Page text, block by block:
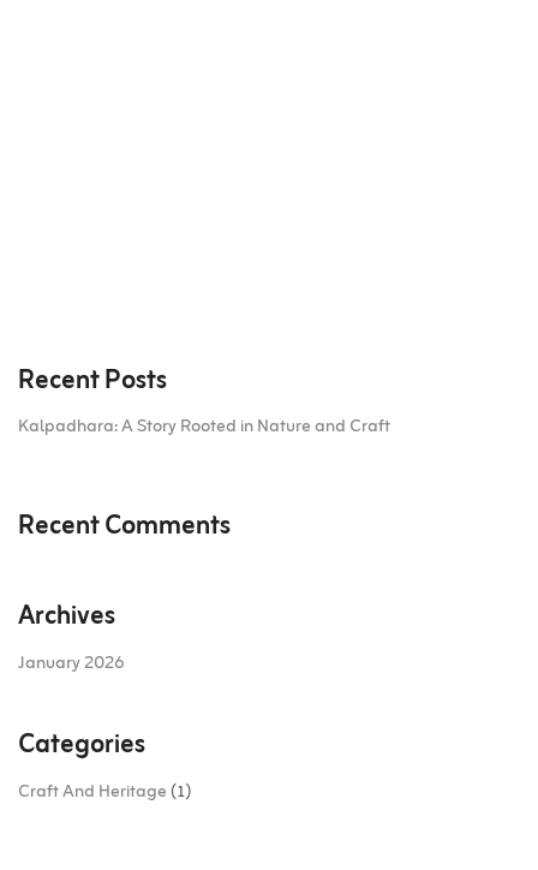
Recent Posts
Kalpadhara: A Story Rooted in Nature and Craft
Recent Comments
Archives
January 2026
Categories
Craft And Heritage (1)